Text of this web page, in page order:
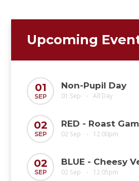
Upcoming
01
SEP
Non-Pupil Day
01 Sep • All Day
02
SEP
RED - Roast
02 Sep • 12:00pm
02
SEP
BLUE - Cheesy
02 Sep • 12:05pm